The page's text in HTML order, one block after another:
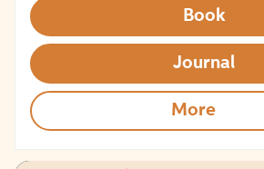
Book
Journal
More